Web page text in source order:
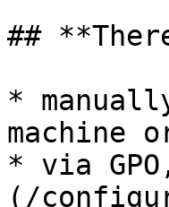
##
*
machine
* via
(/